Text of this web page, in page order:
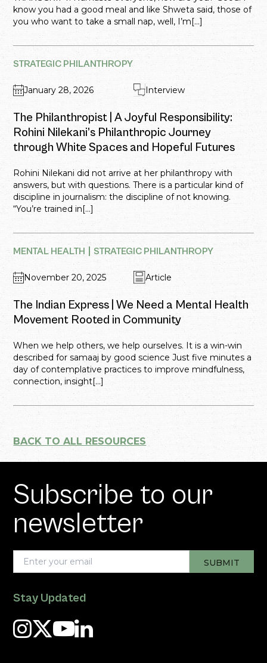
know you had a good meal and like Shweta said, those of
you who want to take a small nap, well, I’m[...]
STRATEGIC PHILANTHROPY
January 28, 2026 Interview
The Philanthropist | A Joyful Responsibility:
Rohini Nilekani’s Philanthropic Journey
through White Spaces and Hopeful Futures
Rohini Nilekani did not arrive at her philanthropy with
answers, but with questions. There is a particular kind of
discipline in journalism: the discipline of not knowing.
“You’re trained in[...]
MENTAL HEALTH STRATEGIC PHILANTHROPY
November 20, 2025 Article
The Indian Express | We Need a Mental Health
Movement Rooted in Community
When we help others, we help ourselves. It is a win-win
described for samaaj by good science Just five minutes a
day of contemplative practices to improve mindfulness,
connection, insight[...]
BACK TO ALL RESOURCES
Subscribe to our
newsletter
Stay Updated